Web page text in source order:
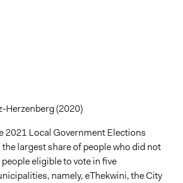
Herzenberg (2020)
2021 Local Government Elections
the largest share of people who did not
eligible to vote in five
namely, eThekwini, the City